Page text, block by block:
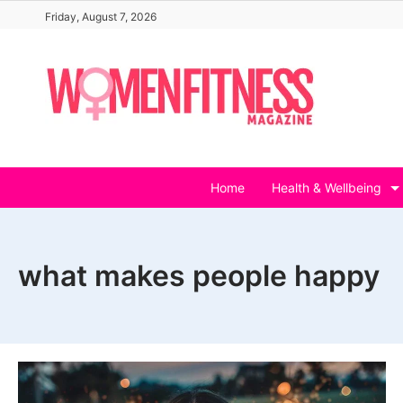
content
Friday, August 7, 2026
Home Health & Wellbeing
what makes people happy